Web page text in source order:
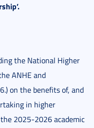
the National Higher
ANHE and
on the benefits of, and
in higher
2025-2026 academic